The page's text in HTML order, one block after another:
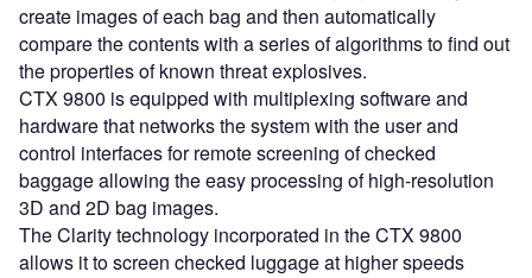
create images of each bag and then automatically
compare the contents with a series of algorithms to find out
the properties of known threat explosives.
CTX 9800 is equipped with multiplexing software and
hardware that networks the system with the user and
control interfaces for remote screening of checked
baggage allowing the easy processing of high-resolution
3D and 2D bag images.
The Clarity technology incorporated in the CTX 9800
allows it to screen checked luggage at higher speeds